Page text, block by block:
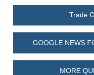
Trade
GOOGLE NEWS
MORE